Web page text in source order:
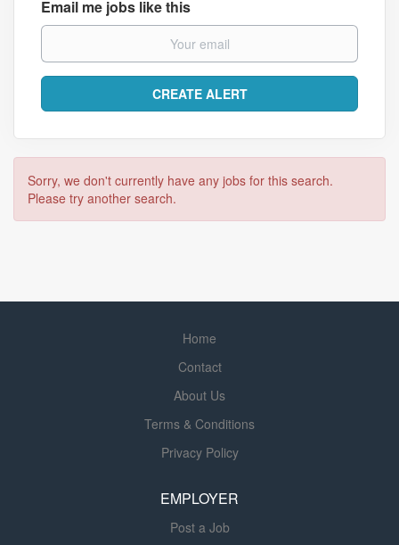
Email me jobs like this
Sorry, we don't currently have any jobs for this search.
Please try another search.
Home
Contact
About Us
Terms & Conditions
Privacy Policy
EMPLOYER
Post a Job